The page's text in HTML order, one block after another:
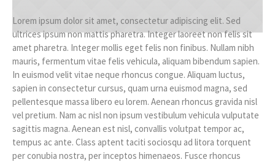
Lorem ipsum dolor sit amet, consectetur adipiscing elit. Sed
ultrices ipsum non mattis pharetra. Integer laoreet non felis sit
amet pharetra. Integer mollis eget felis non finibus. Nullam nibh
mauris, fermentum vitae felis vehicula, aliquam bibendum sapien.
In euismod velit vitae neque rhoncus congue. Aliquam luctus,
sapien in consectetur cursus, quam urna euismod magna, sed
pellentesque massa libero eu lorem. Aenean rhoncus gravida nisl
vel pretium. Nam ac nisl non ipsum vestibulum vehicula vulputate
sagittis magna. Aenean est nisl, convallis volutpat tempor ac,
tempus ac ante. Class aptent taciti sociosqu ad litora torquent
per conubia nostra, per inceptos himenaeos. Fusce rhoncus